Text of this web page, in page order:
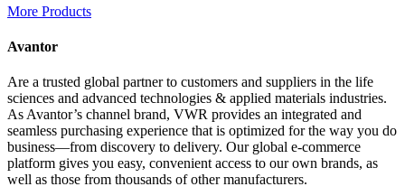
More Products
Avantor
Are a trusted global partner to customers and suppliers in the life
sciences and advanced technologies & applied materials industries.
As Avantor’s channel brand, VWR provides an integrated and
seamless purchasing experience that is optimized for the way you do
business—from discovery to delivery. Our global e-commerce
platform gives you easy, convenient access to our own brands, as
well as those from thousands of other manufacturers.